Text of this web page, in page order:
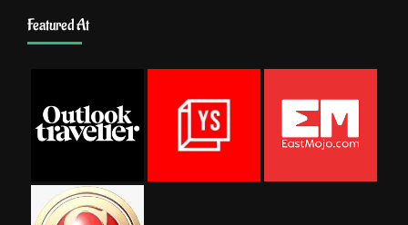
Featured At